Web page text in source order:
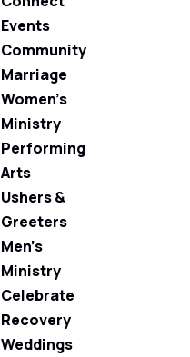
Events
Community
Marriage
Women’s
Ministry
Performing
Arts
Ushers &
Greeters
Men’s
Ministry
Celebrate
Recovery
Weddings